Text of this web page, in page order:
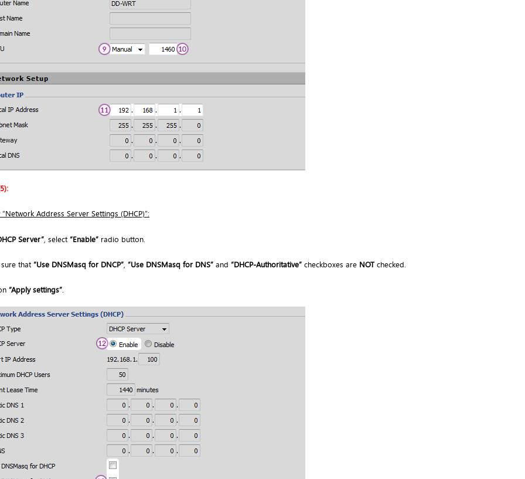
“Network Address Server Settings (DHCP)”:
Server” , select “Enable” radio button.
that “Use DNSMasq for DNCP”, “Use DNSMasq for DNS” and “DHCP-Authoritative” checkboxes are NOTchecked.
“Apply settings”.